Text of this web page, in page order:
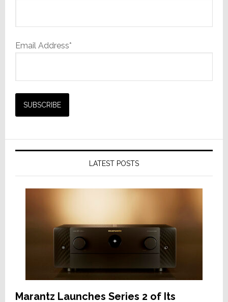
Email Address*
LATEST POSTS
Marantz Launches Series 2 of Its